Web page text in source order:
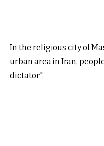
--------
In the religious city of
urban area in Iran,
dictator".